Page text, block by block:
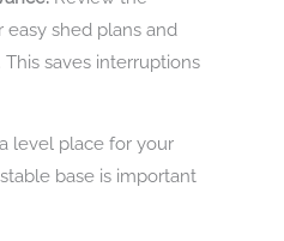
shed plans and
saves interruptions
level place for your
base is important